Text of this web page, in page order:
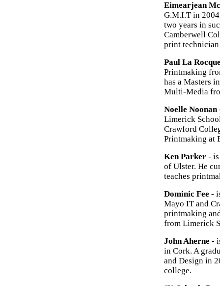
Eimearjean
G.M.I.T in
two years in
Camberwell
print
Paul La
Printmaking
has a Masters
Multi-Media
Noelle Noonan
Limerick
Crawford
Printmaking at
Ken Parker -
of Ulster. He
teaches
Dominic Fee -
Mayo IT and
printmaking
from Limerick
John Aherne -
in Cork. A
and Design in
college.